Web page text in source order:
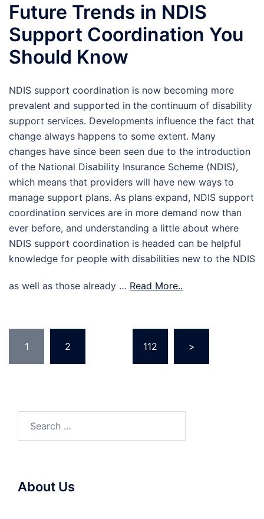
Future Trends in NDIS
Support Coordination You
Should Know
NDIS support coordination is now becoming more
prevalent and supported in the continuum of disability
support services. Developments influence the fact that
change always happens to some extent. Many
changes have since been seen due to the introduction
of the National Disability Insurance Scheme (NDIS),
which means that providers will have new ways to
manage support plans. As plans expand, NDIS support
coordination services are in more demand now than
ever before, and understanding a little about where
NDIS support coordination is headed can be helpful
knowledge for people with disabilities new to the NDIS
as well as those already … Read More..
pagination
1 2 112 >
About Us